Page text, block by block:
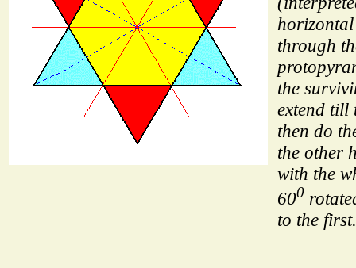
through
the
extend till
then do
the other
with the
600
to the first.